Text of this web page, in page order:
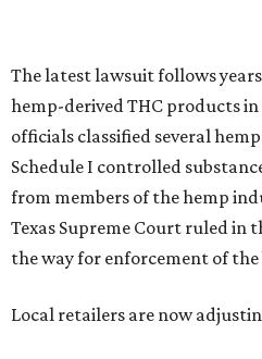
The latest lawsuit follows
hemp-derived THC products in
officials classified several
Schedule I controlled
from members of the hemp
Texas Supreme Court ruled in
the way for enforcement of the
Local retailers are now